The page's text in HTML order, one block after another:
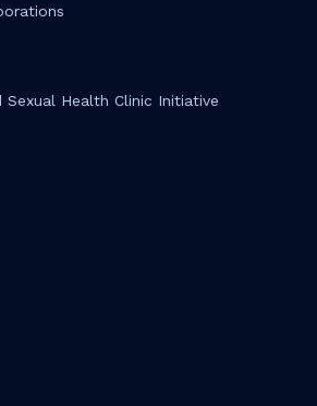
Sexual Health Clinic Initiative